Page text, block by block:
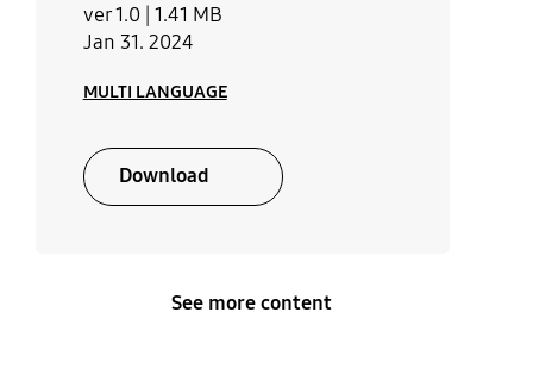
ver 1.0 | 1.41 MB
Jan 31. 2024
MULTI LANGUAGE
Download
See more content